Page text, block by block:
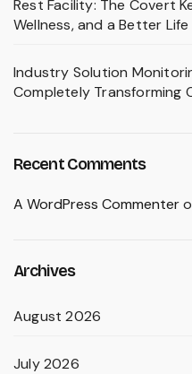
Rest Facility: The Covert
Wellness, and a Better Life
Industry Solution
Completely Transforming
Recent Comments
A WordPress Commenter
Archives
August 2026
July 2026